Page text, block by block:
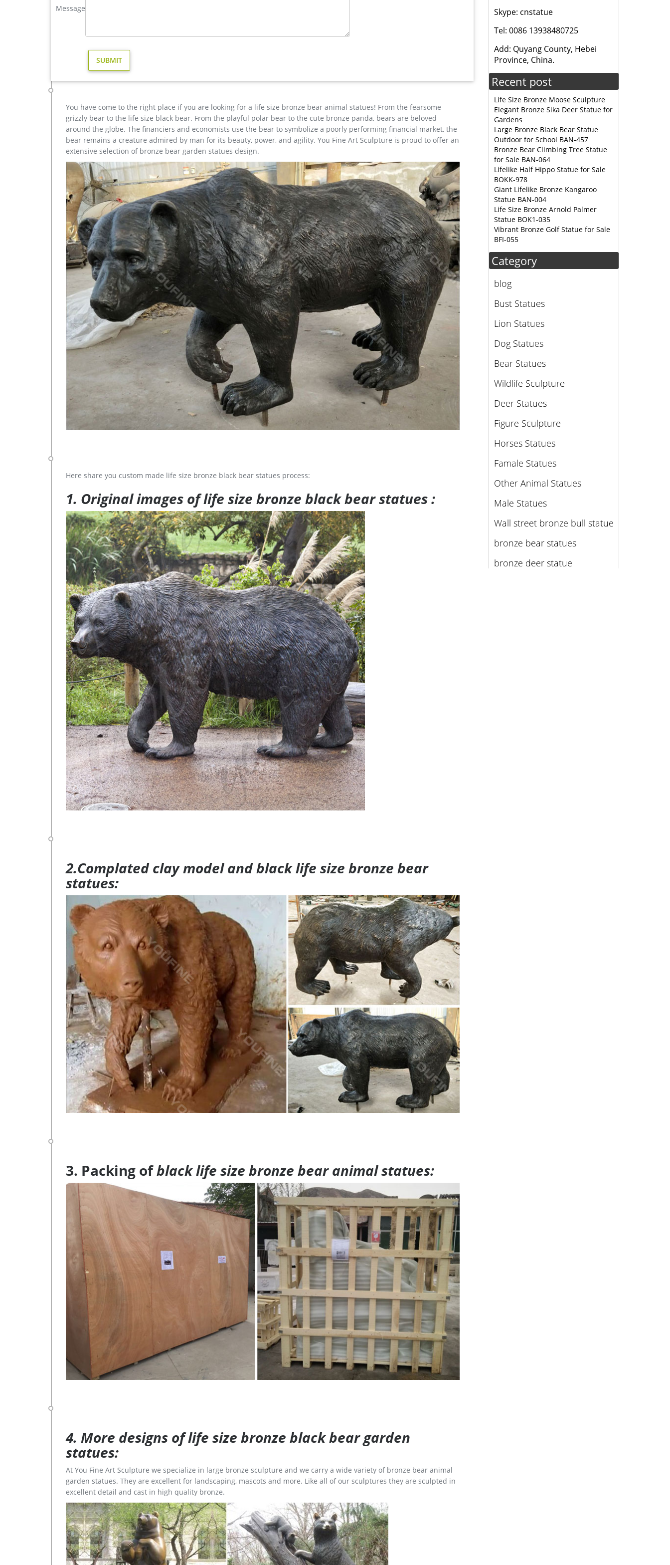
Amazing Deals on Bronze elk sculptures | BHG.com Shop
Bronze Plated Resin Sculpture.
Message
You have come to the right place if you are looking for a life size bronze bear animal statues! From the fearsome
grizzly bear to the life size black bear. From the playful polar bear to the cute bronze panda, bears are beloved
around the globe. The financiers and economists use the bear to symbolize a poorly performing financial market, the
bear remains a creature admired by man for its beauty, power, and agility. You Fine Art Sculpture is proud to offer an
extensive selection of bronze bear garden statues design.
Here share you custom made life size bronze black bear statues process:
1. Original images of life size bronze black bear statues :
2.Complated clay model and black life size bronze bear
statues:
3. Packing ofblack life size bronze bear animal statues:
4. More designs of life size bronze black bear garden
statues:
At You Fine Art Sculpture we specialize in large bronze sculpture and we carry a wide variety of bronze bear animal
garden statues. They are excellent for landscaping, mascots and more. Like all of our sculptures they are sculpted in
excellent detail and cast in high quality bronze.
Skype: cnstatue
Tel: 0086 13938480725
Add: Quyang County, Hebei
Province, China.
Recent post
Life Size Bronze Moose Sculpture
Elegant Bronze Sika Deer Statue for
Gardens
Large Bronze Black Bear Statue
Outdoor for School BAN-457
Bronze Bear Climbing Tree Statue
for Sale BAN-064
Lifelike Half Hippo Statue for Sale
BOKK-978
Giant Lifelike Bronze Kangaroo
Statue BAN-004
Life Size Bronze Arnold Palmer
Statue BOK1-035
Vibrant Bronze Golf Statue for Sale
BFI-055
Category
blog
Bust Statues
Lion Statues
Dog Statues
Bear Statues
Wildlife Sculpture
Deer Statues
Figure Sculpture
Horses Statues
Famale Statues
Other Animal Statues
Male Statues
Wall street bronze bull statue
bronze bear statues
bronze deer statue